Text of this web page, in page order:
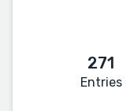
271
Entries